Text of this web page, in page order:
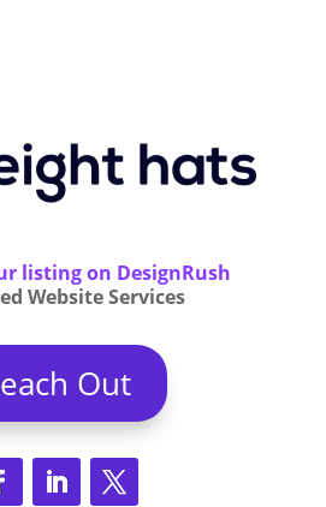
listing on DesignRush
Website Services
Out